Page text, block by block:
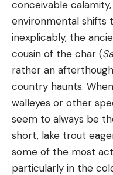
conceivable
environmental shifts
inexplicably, the
cousin of the char (
rather an
country haunts.
walleyes or other
seem to always be
short, lake trout
some of the most
particularly in the